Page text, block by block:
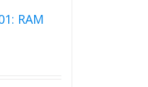
RAM